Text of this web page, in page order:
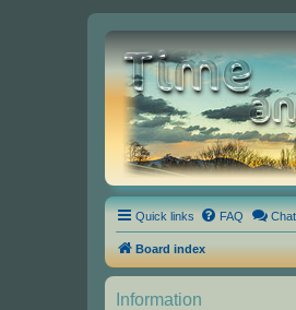
Quick links FAQ
Board index
Information